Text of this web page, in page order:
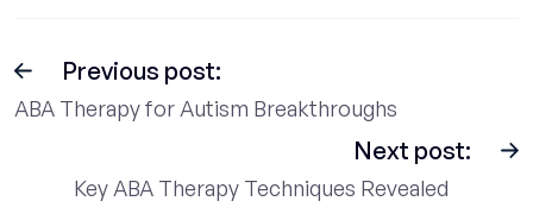
Previous post:
ABA Therapy for Autism Breakthroughs
Next post:
Key ABA Therapy Techniques Revealed